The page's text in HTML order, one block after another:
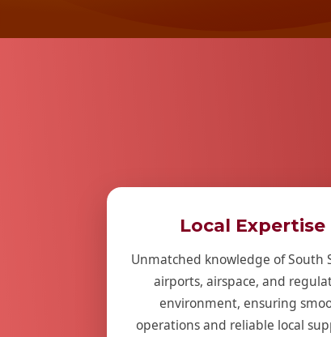
Local Expertise
Unmatched knowledge of South
airports, airspace, and
environment, ensuring
operations and reliable local